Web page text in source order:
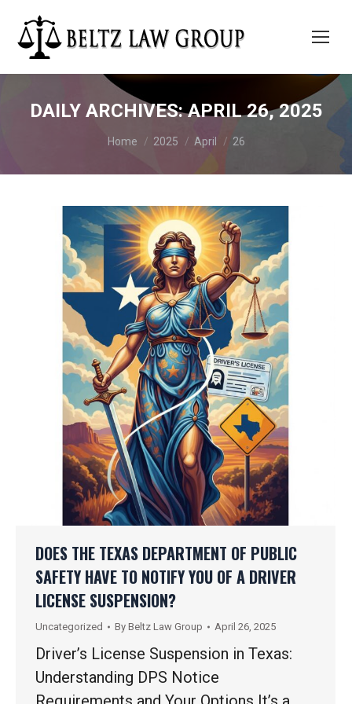
DAILY ARCHIVES:APRIL 26, 2025
You are here:
Home 2025 April 26
DOES THE TEXAS DEPARTMENT OF PUBLIC
SAFETY HAVE TO NOTIFY YOU OF A DRIVER
LICENSE SUSPENSION?
Uncategorized By Beltz Law Group April 26, 2025
Driver’s License Suspension in Texas:
Understanding DPS Notice